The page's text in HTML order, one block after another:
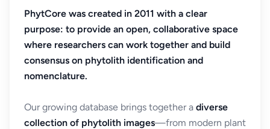
PhytCore was created in 2011 with a clear
purpose: to provide an open, collaborative space
where researchers can work together and build
consensus on phytolith identification and
nomenclature.
Our growing database brings together a diverse
collection of phytolith images—from modern plant